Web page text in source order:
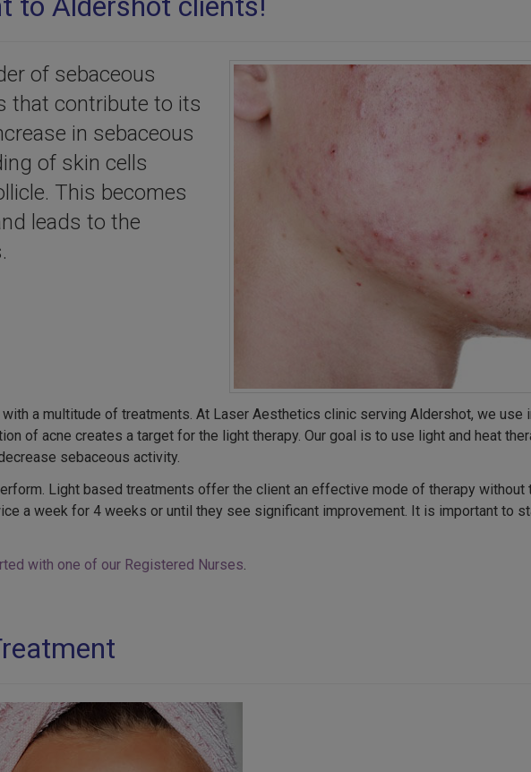
of sebaceous
that contribute to its
in sebaceous
of skin cells
This becomes
leads to the
a multitude of treatments. At Laser Aesthetics clinic serving Aldershot, we use
of acne creates a target for the light therapy. Our goal is to use light and heat
sebaceous activity.
Light based treatments offer the client an effective mode of therapy
a week for 4 weeks or until they see significant improvement. It is important to
with one of our Registered Nurses.